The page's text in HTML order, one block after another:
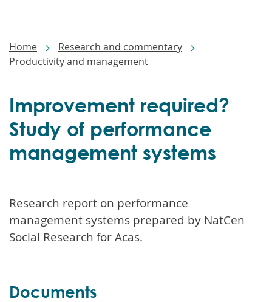
Home
Research and commentary
Productivity and management
Improvement required?
Study of performance
management systems
Research report on performance
management systems prepared by NatCen
Social Research for Acas.
Documents